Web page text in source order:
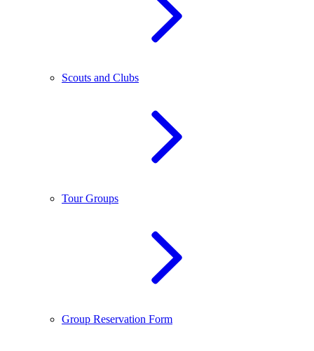
Scouts and Clubs
Tour Groups
Group Reservation Form